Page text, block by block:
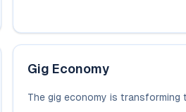
Gig Economy
The gig economy is transforming